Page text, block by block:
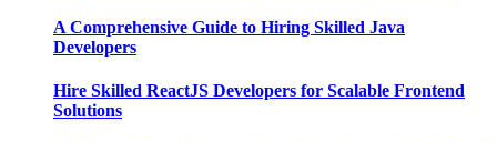
A Comprehensive Guide to Hiring Skilled Java
Developers
Hire Skilled ReactJS Developers for Scalable Frontend
Solutions